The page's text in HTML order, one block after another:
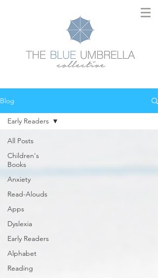
Blog
All Posts
Children's
Books
Anxiety
Read-Alouds
Apps
Dyslexia
Early Readers
Alphabet
Reading
Early Readers